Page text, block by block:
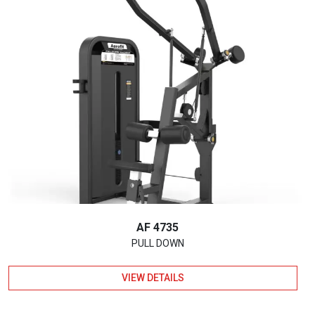
AF 4735
PULL DOWN
VIEW DETAILS